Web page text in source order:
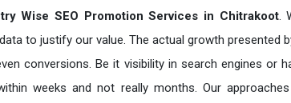
Wise SEO Promotion Services in Chitrakoot.
to justify our value. The actual growth presented
conversions. Be it visibility in search engines or
weeks and not really months. Our